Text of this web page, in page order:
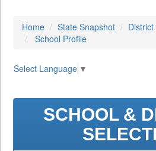
Home State Snapshot
School Profile
Select Language ▼
SCHOOL &